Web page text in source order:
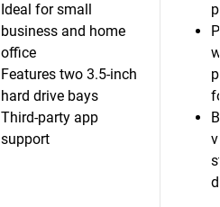
Ideal for small
business and home
office
Features two 3.5-inch
hard drive bays
Third-party app
support